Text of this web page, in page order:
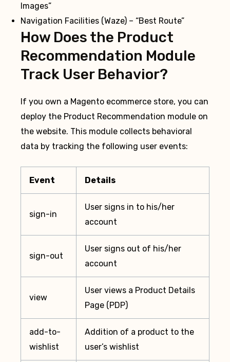
Images”
Navigation Facilities (Waze) – “Best Route”
How Does the Product
Recommendation Module
Track User Behavior?
If you own a Magento ecommerce store, you can
deploy the Product Recommendation module on
the website. This module collects behavioral
data by tracking the following user events:
Event Details
sign-in
User signs in to his/her
account
sign-out
User signs out of his/her
account
view
User views a Product Details
Page (PDP)
add-to-
wishlist
Addition of a product to the
user’s wishlist